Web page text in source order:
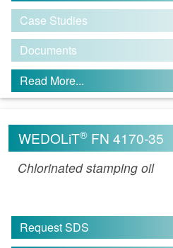
Case Studies
Documents
Read More...
WEDOLiT® FN 4170-35
Chlorinated stamping oil
Request SDS